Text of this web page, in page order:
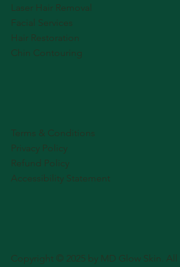
Copyright © 2025 by MD Glow Skin. All
Laser Hair Removal
Facial Services
Hair Restoration
Chin Contouring
Terms & Conditions
Privacy Policy
Refund Policy
Accessibility Statement